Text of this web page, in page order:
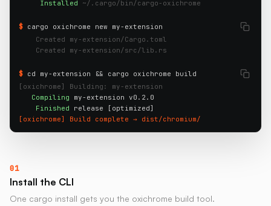
     Installed
~/.cargo/bin/cargo-oxichrome
$
cargo oxichrome new my-extension
    Created my-extension/Cargo.toml
    Created my-extension/src/lib.rs
$
cd my-extension && cargo oxichrome build
[oxichrome] Building: my-extension
Compiling my-extension v0.2.0
Finished
[oxichrome] Build complete → dist/chromium/
01
Install the CLI
One cargo install gets you the oxichrome build tool.